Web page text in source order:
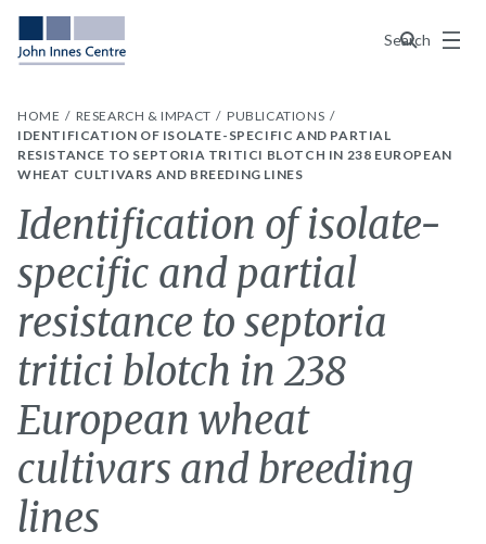
Search
Menu
HOME RESEARCH & IMPACT
PUBLICATIONS
IDENTIFICATION OF ISOLATE-SPECIFIC AND PARTIAL
RESISTANCE TO SEPTORIA TRITICI BLOTCH IN 238 EUROPEAN
WHEAT CULTIVARS AND BREEDING LINES
Identification of isolate-
specific and partial
resistance to septoria
tritici blotch in 238
European wheat
cultivars and breeding
lines